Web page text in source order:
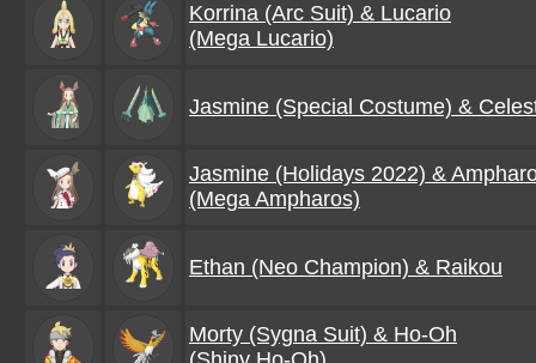
Korrina (Arc Suit) & Lucario
(Mega Lucario)
Jasmine (Special Costume) &
Jasmine (Holidays 2022) &
(Mega Ampharos)
Ethan (Neo Champion) & Raikou
Morty (Sygna Suit) & Ho-Oh